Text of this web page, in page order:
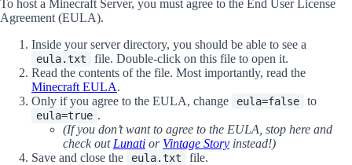
To host a Minecraft Server, you must agree to the End User License
Agreement (EULA).
Inside your server directory, you should be able to see a
eula.txt
file. Double-click on this file to open it.
Read the contents of the file. Most importantly, read the
Minecraft EULA.
Only if you agree to the EULA, change
eula=false to
eula=true .
(If you don’t want to agree to the EULA, stop here and
check out Lunati or Vintage Story instead!)
Save and close the
eula.txt file.